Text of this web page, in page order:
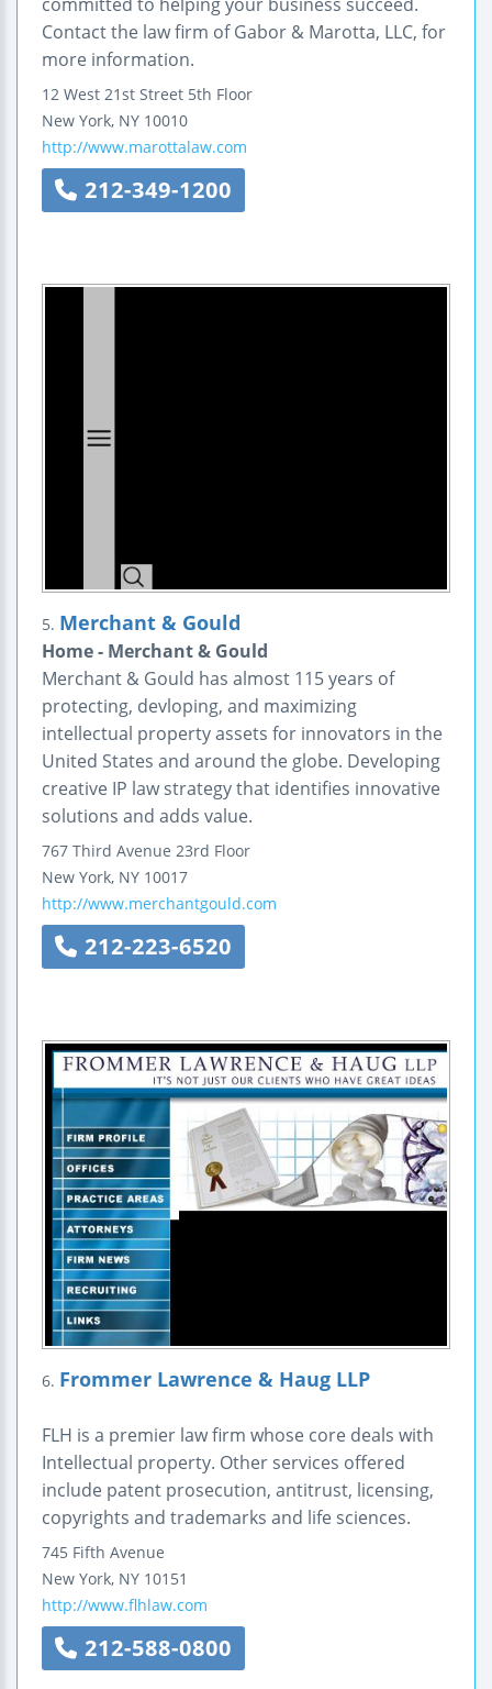
Contact the law firm of Gabor & Marotta, LLC, for
more information.
12 West 21st Street 5th Floor
New York, NY 10010
http://www.marottalaw.com
212-349-1200
5. Merchant & Gould
Home - Merchant & Gould
Merchant & Gould has almost 115 years of
protecting, devloping, and maximizing
intellectual property assets for innovators in the
United States and around the globe. Developing
creative IP law strategy that identifies innovative
solutions and adds value.
767 Third Avenue 23rd Floor
New York, NY 10017
http://www.merchantgould.com
212-223-6520
6. Frommer Lawrence & Haug LLP
FLH is a premier law firm whose core deals with
Intellectual property. Other services offered
include patent prosecution, antitrust, licensing,
copyrights and trademarks and life sciences.
745 Fifth Avenue
New York, NY 10151
http://www.flhlaw.com
212-588-0800